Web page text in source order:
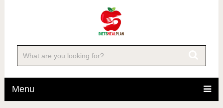
Menu